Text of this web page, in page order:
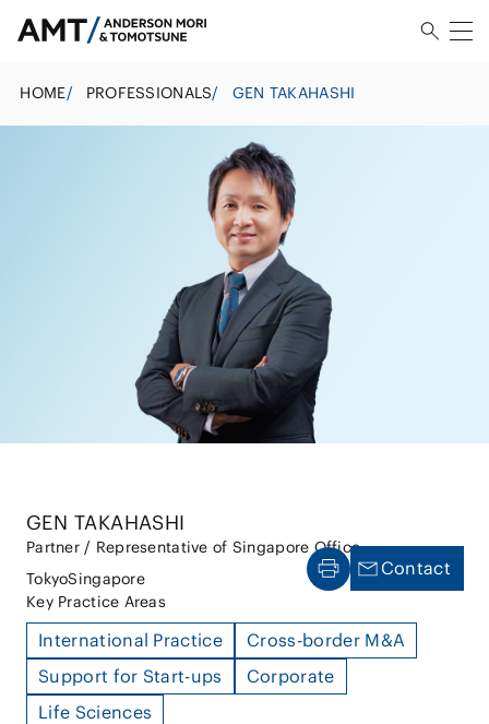
HOME/ PROFESSIONALS/ GEN TAKAHASHI
GEN TAKAHASHI
Partner / Representative of Singapore Office
TokyoSingapore
Key Practice Areas
International Practice
Cross-border M&A
Support for Start-ups
Corporate
Life Sciences
Contact